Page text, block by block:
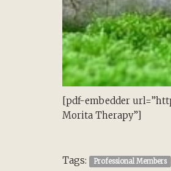
[pdf-embedder
Morita Therapy”]
Tags: Professional Members